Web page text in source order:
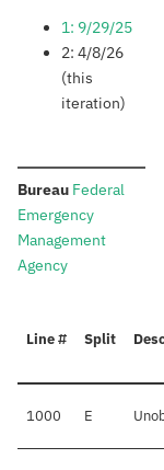
1: 9/29/25
2: 4/8/26
(this
iteration)
Bureau: Federal
Emergency
Management
Agency
Line # Split
1000 E